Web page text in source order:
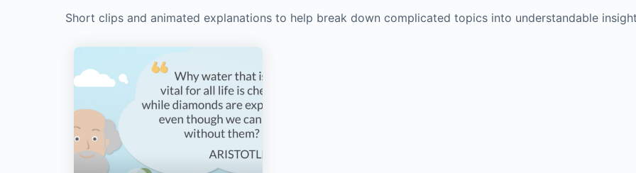
Short clips and animated explanations to help break down complicated topics into understandable